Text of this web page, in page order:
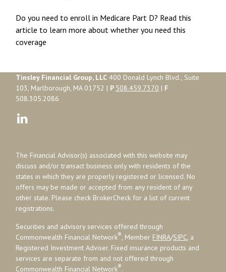
Do you need to enroll in Medicare Part D? Read this
article to learn more about whether you need this
coverage
Tinsley Financial Group, LLC 400 Donald Lynch Blvd., Suite
103, Marlborough, MA 01752 | P 508.459.7370 | F
508.305.2086
The Financial Advisor(s) associated with this website may
discuss and/or transact business only with residents of the
states in which they are properly registered or licensed. No
offers may be made or accepted from any resident of any
other state. Please check BrokerCheck for a list of current
registrations.
Securities and advisory services offered through
Commonwealth Financial Network®, Member FINRA/SIPC, a
Registered Investment Adviser. Fixed insurance products and
services are separate from and not offered through
Commonwealth Financial Network®.